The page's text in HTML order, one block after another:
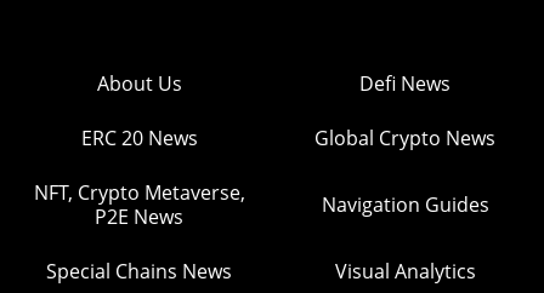
About Us Defi News
ERC 20 News Global Crypto News
NFT, Crypto Metaverse,
P2E News
Navigation Guides
Special Chains News Visual Analytics